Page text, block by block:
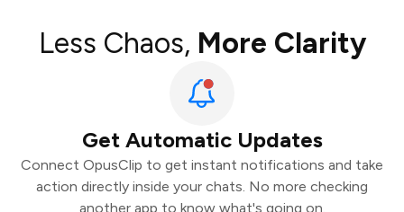
Less Chaos, More Clarity
Get Automatic Updates
Connect OpusClip to get instant notifications and take
action directly inside your chats. No more checking
another app to know what's going on.